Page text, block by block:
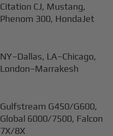
Citation CJ, Mustang,
Phenom 300, HondaJet
NY–Dallas, LA–Chicago,
London–Marrakesh
Gulfstream G450/G600,
Global 6000/7500, Falcon
7X/8X